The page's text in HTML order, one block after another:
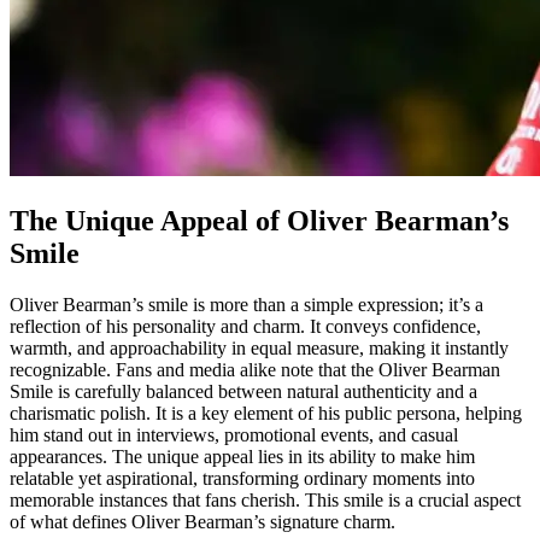
The Unique Appeal of Oliver Bearman’s
Smile
Oliver Bearman’s smile is more than a simple expression; it’s a
reflection of his personality and charm. It conveys confidence,
warmth, and approachability in equal measure, making it instantly
recognizable. Fans and media alike note that the Oliver Bearman
Smile is carefully balanced between natural authenticity and a
charismatic polish. It is a key element of his public persona, helping
him stand out in interviews, promotional events, and casual
appearances. The unique appeal lies in its ability to make him
relatable yet aspirational, transforming ordinary moments into
memorable instances that fans cherish. This smile is a crucial aspect
of what defines Oliver Bearman’s signature charm.